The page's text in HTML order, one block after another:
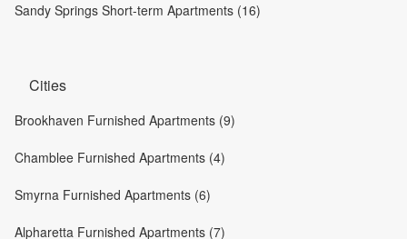
Sandy Springs Short-term Apartments (16)
Cities
Brookhaven Furnished Apartments (9)
Chamblee Furnished Apartments (4)
Smyrna Furnished Apartments (6)
Alpharetta Furnished Apartments (7)